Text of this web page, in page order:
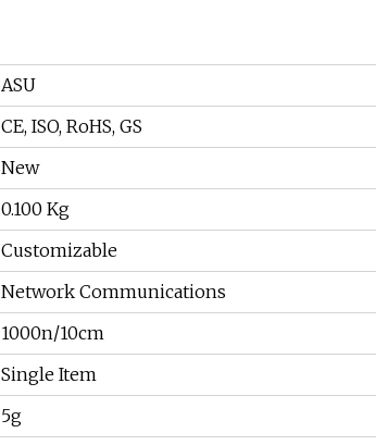
ASU
CE, ISO, RoHS, GS
New
0.100 Kg
Customizable
Network Communications
1000n/10cm
Single Item
5g